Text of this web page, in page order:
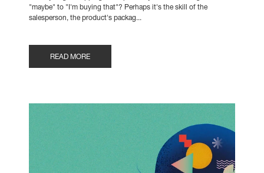
"maybe" to "I'm buying that"? Perhaps it's the skill of the
salesperson, the product's packag...
READ MORE